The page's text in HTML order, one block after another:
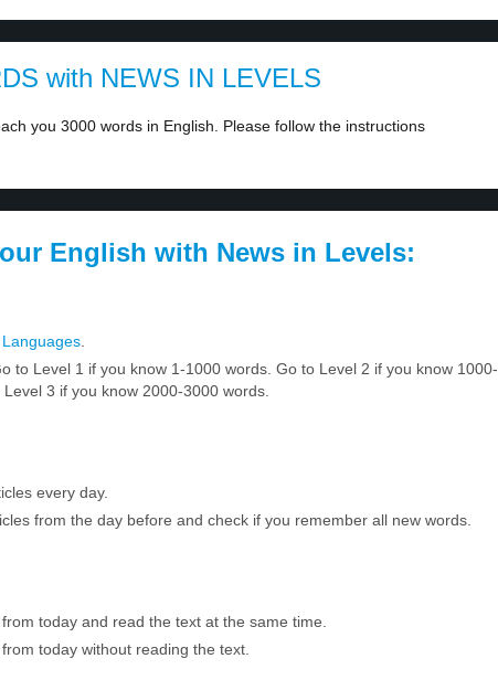
with NEWS IN LEVELS
you 3000 words in English. Please follow the instructions
English with News in Levels:
Languages
to Level 1 if you know 1-1000 words. Go to Level 2 if you know 1000-
3 if you know 2000-3000 words.
every day.
from the day before and check if you remember all new words.
today and read the text at the same time.
today without reading the text.